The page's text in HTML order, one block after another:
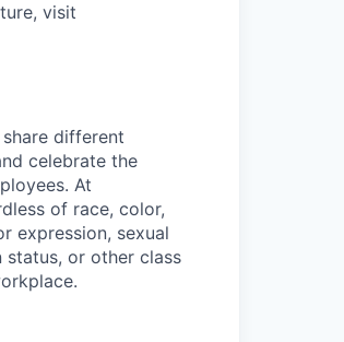
visit
different
celebrate the
At
of race, color,
expression, sexual
or other class